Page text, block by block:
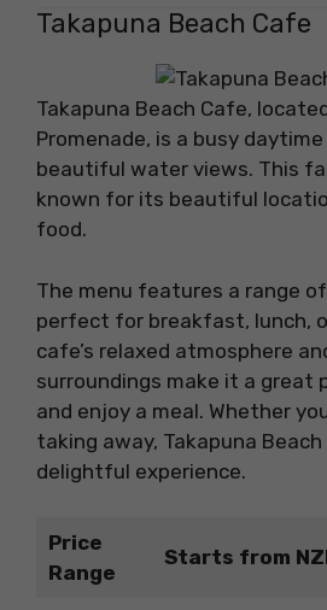
Takapuna Beach Cafe
Takapuna Beach Cafe,
Promenade, is a busy
beautiful water views. This
known for its beautiful
food.
The menu features a range
perfect for breakfast, lunch,
cafe’s relaxed atmosphere
surroundings make it a great
and enjoy a meal. Whether
taking away, Takapuna
delightful experience.
Price
Range
Starts from